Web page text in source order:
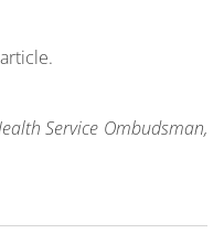
Service Ombudsman,